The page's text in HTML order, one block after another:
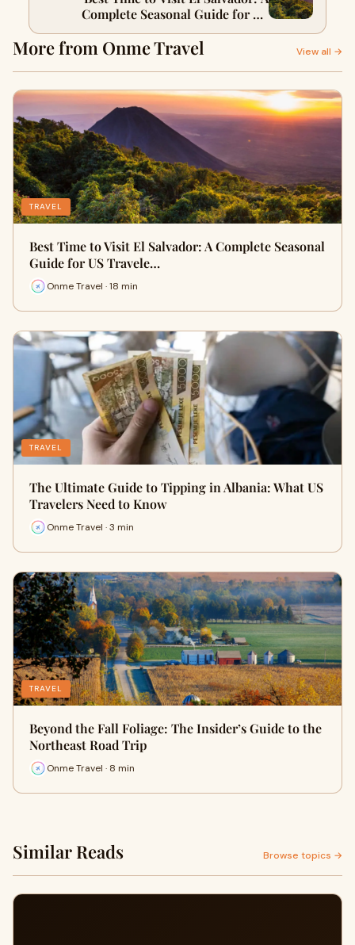
Complete Seasonal Guide for US
Travelers
More from Onme Travel View all →
TRAVEL
Best Time to Visit El Salvador: A Complete Seasonal
Guide for US Travele…
Onme Travel · 18 min
TRAVEL
The Ultimate Guide to Tipping in Albania: What US
Travelers Need to Know
Onme Travel · 3 min
TRAVEL
Beyond the Fall Foliage: The Insider’s Guide to the
Northeast Road Trip
Onme Travel · 8 min
Similar Reads Browse topics →